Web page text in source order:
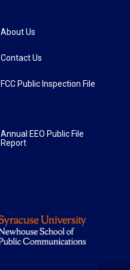
About Us
Contact Us
FCC Public Inspection File
Annual EEO Public File
Report